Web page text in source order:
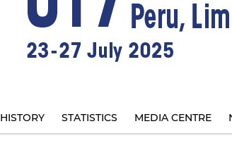
HISTORY STATISTICS MEDIA CENTRE